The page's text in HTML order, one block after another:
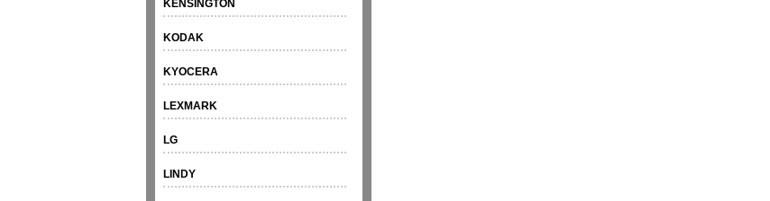
KENSINGTON
KODAK
KYOCERA
LEXMARK
LG
LINDY